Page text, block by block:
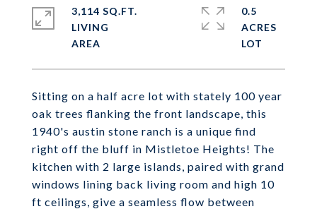
Sitting on a half acre lot with stately 100 year
oak trees flanking the front landscape, this
1940's austin stone ranch is a unique find
right off the bluff in Mistletoe Heights! The
kitchen with 2 large islands, paired with grand
windows lining back living room and high 10
ft ceilings, give a seamless flow between
3,114 SQ.FT.
LIVING
0.5
ACRES